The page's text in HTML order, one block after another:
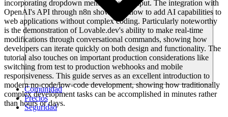
Comunidad
Precios
Seguridad
incorporating dropdown menus for user input. The integration with
OpenAI's API through n8n showcases how to add AI capabilities to
web applications without complex coding. Particularly noteworthy
is the demonstration of Lovable.dev's ability to make real-time
modifications through conversational commands, showing how
developers can iterate quickly on both design and functionality. The
tutorial also touches on important production considerations like
switching from test to production webhooks and mobile
responsiveness. This guide serves as an excellent introduction to
modern no-code/low-code development, showing how traditionally
complex development tasks can be accomplished in minutes rather
than hours or days.